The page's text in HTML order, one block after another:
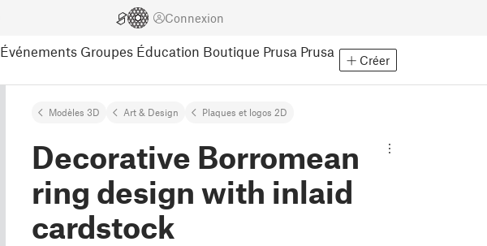
Connexion
Événements Groupes Éducation Boutique Prusa Prusa
Créer
Modèles 3D Art & Design Plaques et logos 2D
Decorative Borromean
ring design with inlaid
cardstock